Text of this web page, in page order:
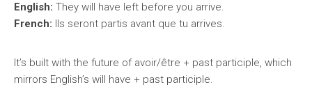
English: They will have left before you arrive.
French: Ils seront partis avant que tu arrives.
It’s built with the future of avoir/être + past participle, which
mirrors English’s will have + past participle.